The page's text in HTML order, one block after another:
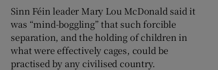
Sinn Féin leader Mary Lou McDonald said it
was “mind-boggling” that such forcible
separation, and the holding of children in
what were effectively cages, could be
practised by any civilised country.